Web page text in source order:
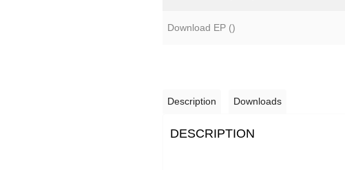
Download EP ()
Description Downloads
DESCRIPTION